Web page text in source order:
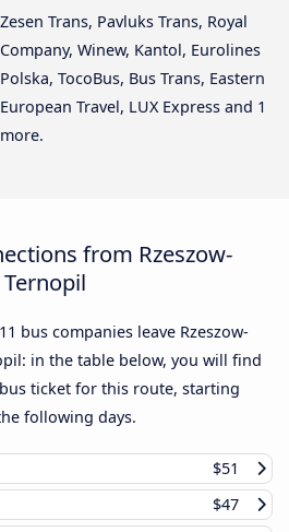
Zesen Trans, Pavluks Trans, Royal
Company, Winew, Kantol, Eurolines
Polska, TocoBus, Bus Trans, Eastern
European Travel, LUX Express and 1
more.
from Rzeszow-
bus companies leave Rzeszow-
in the table below, you will find
ticket for this route, starting
following days.
$51
$47